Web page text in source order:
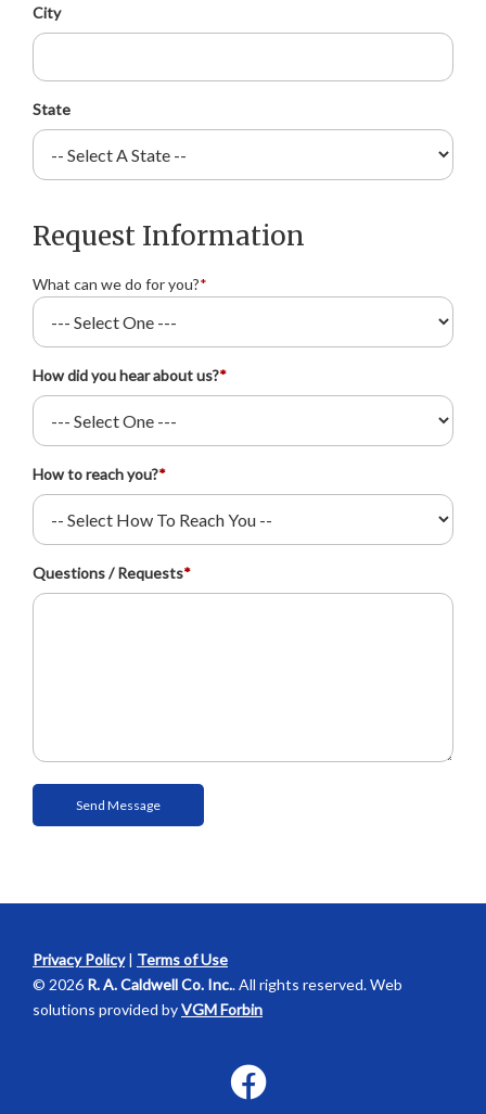
City
State
Request Information
What can we do for you?*
How did you hear about us?*
How to reach you?*
Questions / Requests*
Privacy Policy| Terms of Use
© 2026 R. A. Caldwell Co. Inc.. All rights reserved. Web
solutions provided byVGM Forbin